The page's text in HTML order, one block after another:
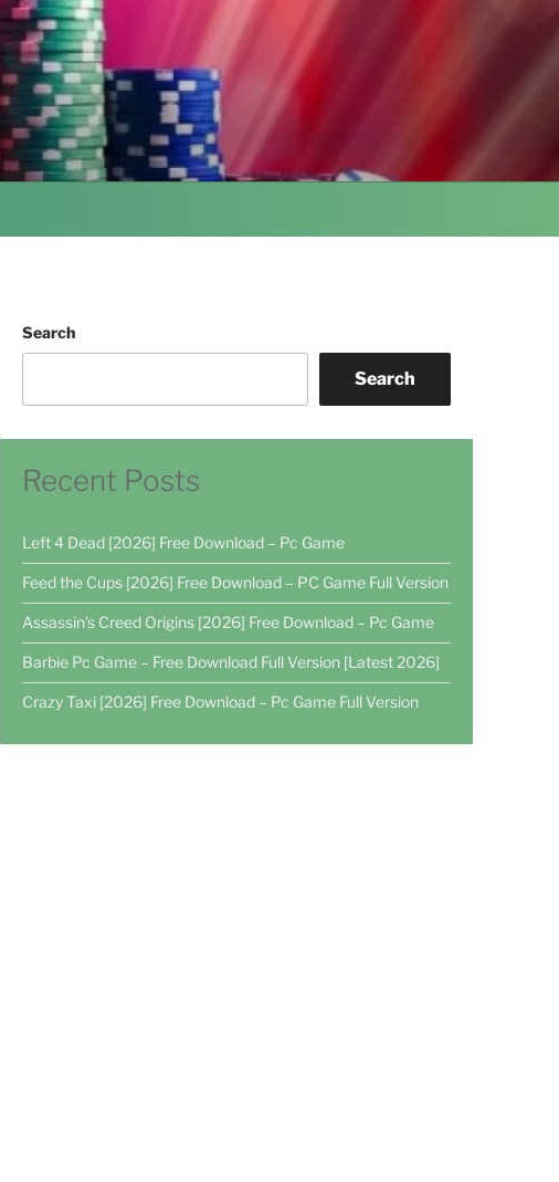
Search
Search
Recent Posts
Left 4 Dead [2026] Free Download – Pc Game
Feed the Cups [2026] Free Download – PC Game Full Version
Assassin’s Creed Origins [2026] Free Download – Pc Game
Barbie Pc Game – Free Download Full Version [Latest 2026]
Crazy Taxi [2026] Free Download – Pc Game Full Version